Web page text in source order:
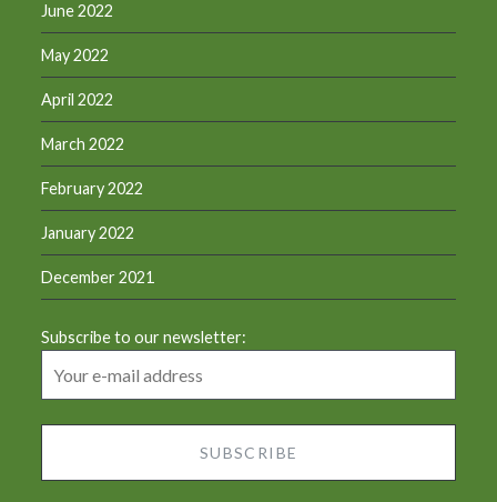
June 2022
May 2022
April 2022
March 2022
February 2022
January 2022
December 2021
Subscribe to our newsletter: